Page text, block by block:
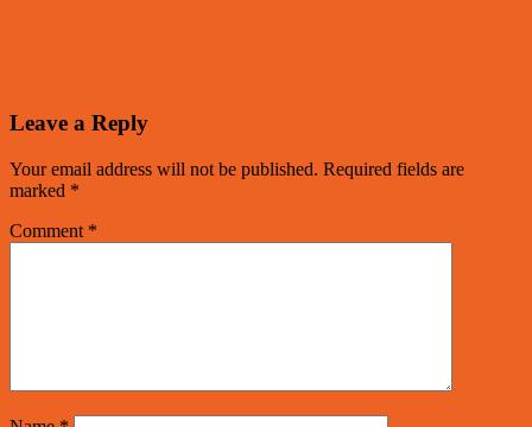
Leave a Reply
Your email address will not be published. Required fields are
marked *
Comment *